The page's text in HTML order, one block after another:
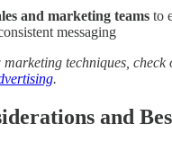
and marketing teams to
messaging
techniques, check
.
and